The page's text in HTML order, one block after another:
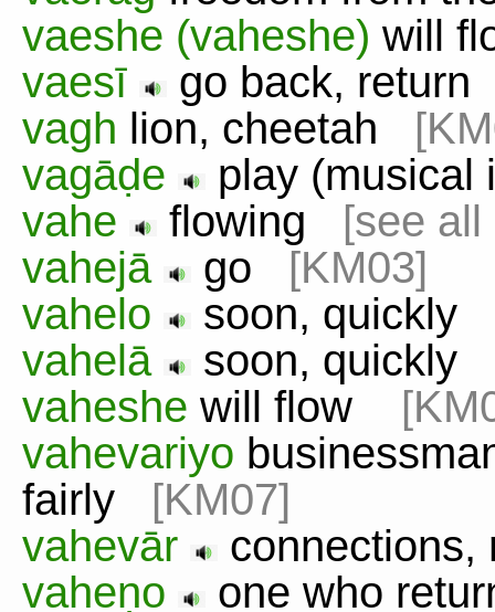
vaeshe (vaheshe) will
vaesī
go back,
vagh lion, cheetah
vagāḍe
play
vahe
flowing [see
vahejā
go [KM03]
vahelo
soon, quickly
vahelā
soon,
vaheshe will flow
vahevariyo
fairly [KM07]
vahevār
vaheṇo
one who